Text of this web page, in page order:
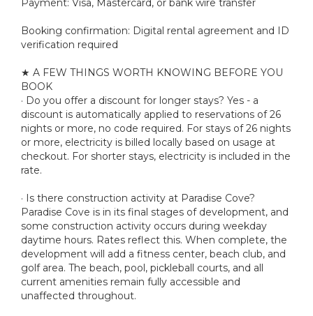
Payment: Visa, Mastercard, or bank wire transfer
Booking confirmation: Digital rental agreement and ID
verification required
★ A FEW THINGS WORTH KNOWING BEFORE YOU
BOOK
· Do you offer a discount for longer stays? Yes - a
discount is automatically applied to reservations of 26
nights or more, no code required. For stays of 26 nights
or more, electricity is billed locally based on usage at
checkout. For shorter stays, electricity is included in the
rate.
· Is there construction activity at Paradise Cove?
Paradise Cove is in its final stages of development, and
some construction activity occurs during weekday
daytime hours. Rates reflect this. When complete, the
development will add a fitness center, beach club, and
golf area. The beach, pool, pickleball courts, and all
current amenities remain fully accessible and
unaffected throughout.